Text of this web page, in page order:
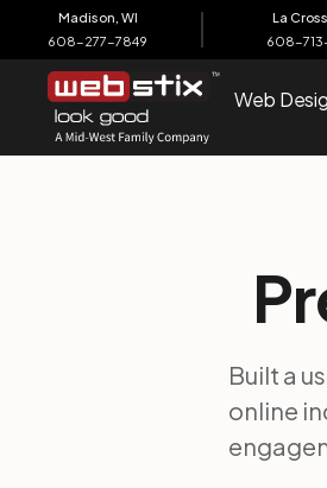
contentMadison, WI
608-277-7849
La
608-
Web
Built a
online